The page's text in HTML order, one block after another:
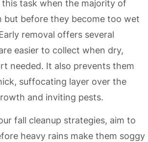
task when the majority of
but before they become too wet
removal offers several
easier to collect when dry,
needed. It also prevents them
suffocating layer over the
and inviting pests.
fall cleanup strategies, aim to
heavy rains make them soggy